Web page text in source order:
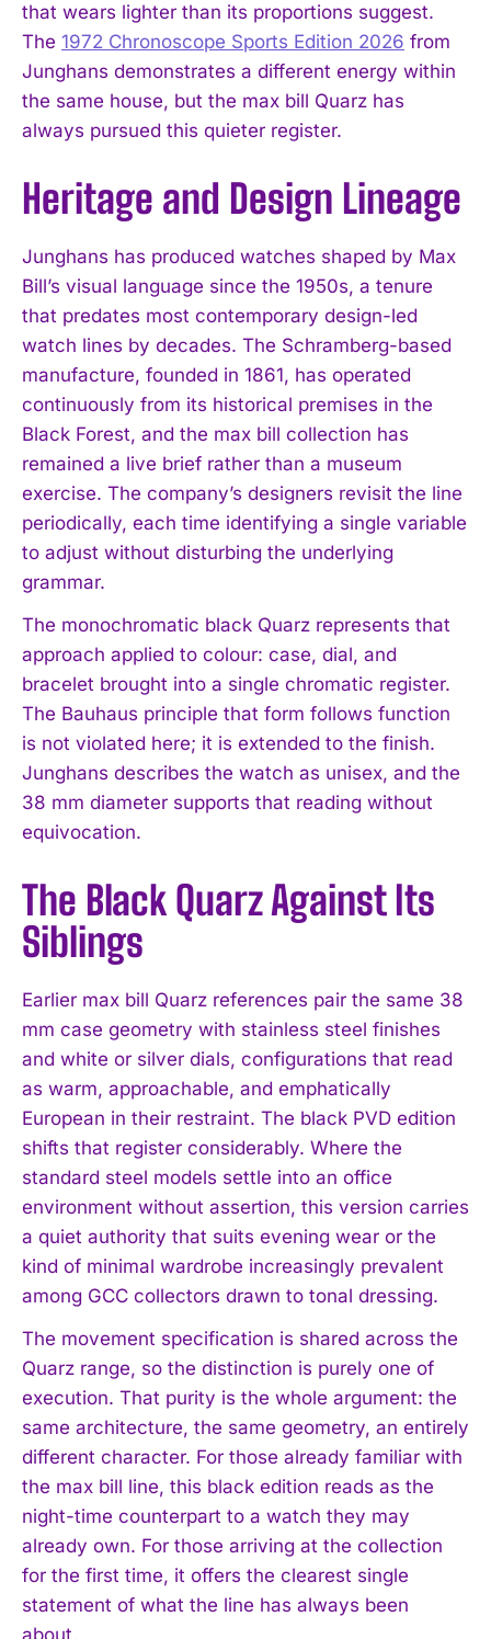
I've read and accept thePrivacy Policy.
that wears lighter than its proportions suggest.
The 1972 Chronoscope Sports Edition 2026 from
Junghans demonstrates a different energy within
the same house, but the max bill Quarz has
always pursued this quieter register.
Heritage and Design Lineage
Junghans has produced watches shaped by Max
Bill’s visual language since the 1950s, a tenure
that predates most contemporary design-led
watch lines by decades. The Schramberg-based
manufacture, founded in 1861, has operated
continuously from its historical premises in the
Black Forest, and the max bill collection has
remained a live brief rather than a museum
exercise. The company’s designers revisit the line
periodically, each time identifying a single variable
to adjust without disturbing the underlying
grammar.
The monochromatic black Quarz represents that
approach applied to colour: case, dial, and
bracelet brought into a single chromatic register.
The Bauhaus principle that form follows function
is not violated here; it is extended to the finish.
Junghans describes the watch as unisex, and the
38 mm diameter supports that reading without
equivocation.
The Black Quarz Against Its
Siblings
Earlier max bill Quarz references pair the same 38
mm case geometry with stainless steel finishes
and white or silver dials, configurations that read
as warm, approachable, and emphatically
European in their restraint. The black PVD edition
shifts that register considerably. Where the
standard steel models settle into an office
environment without assertion, this version carries
a quiet authority that suits evening wear or the
kind of minimal wardrobe increasingly prevalent
among GCC collectors drawn to tonal dressing.
The movement specification is shared across the
Quarz range, so the distinction is purely one of
execution. That purity is the whole argument: the
same architecture, the same geometry, an entirely
different character. For those already familiar with
the max bill line, this black edition reads as the
night-time counterpart to a watch they may
already own. For those arriving at the collection
for the first time, it offers the clearest single
statement of what the line has always been
about.